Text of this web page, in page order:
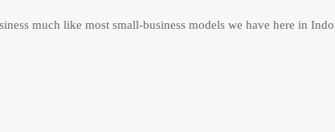
much like most small-business models we have here in